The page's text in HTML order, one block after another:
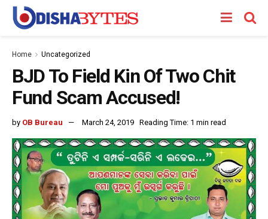
Home Uncategorized
BJD To Field Kin Of Two Chit
Fund Scam Accused!
by OB Bureau March 24, 2019 Reading Time: 1 min read